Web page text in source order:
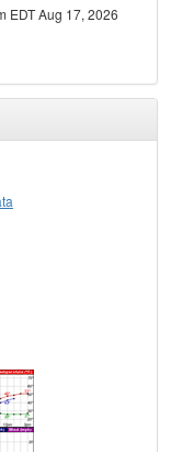
EDT Aug 17, 2026